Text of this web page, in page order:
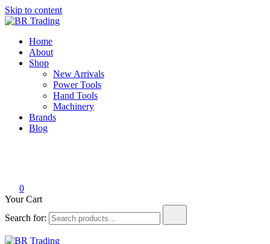
Skip to content
BR Trading
Quality Tools and Machinery for Sale
Home
About
Shop
New Arrivals
Power Tools
Hand Tools
Machinery
Brands
Blog
0
Your Cart
Search for: